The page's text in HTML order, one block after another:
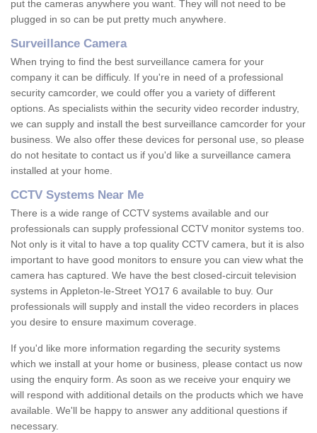
put the cameras anywhere you want. They will not need to be
plugged in so can be put pretty much anywhere.
Surveillance Camera
When trying to find the best surveillance camera for your
company it can be difficuly. If you're in need of a professional
security camcorder, we could offer you a variety of different
options. As specialists within the security video recorder industry,
we can supply and install the best surveillance camcorder for your
business. We also offer these devices for personal use, so please
do not hesitate to contact us if you'd like a surveillance camera
installed at your home.
CCTV Systems Near Me
There is a wide range of CCTV systems available and our
professionals can supply professional CCTV monitor systems too.
Not only is it vital to have a top quality CCTV camera, but it is also
important to have good monitors to ensure you can view what the
camera has captured. We have the best closed-circuit television
systems in Appleton-le-Street YO17 6 available to buy. Our
professionals will supply and install the video recorders in places
you desire to ensure maximum coverage.
If you'd like more information regarding the security systems
which we install at your home or business, please contact us now
using the enquiry form. As soon as we receive your enquiry we
will respond with additional details on the products which we have
available. We'll be happy to answer any additional questions if
necessary.